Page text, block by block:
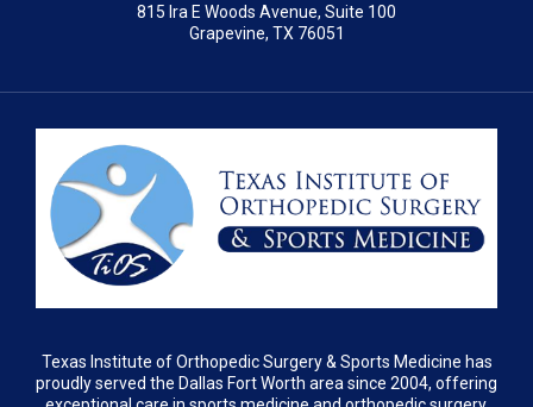
815 Ira E Woods Avenue, Suite 100
Grapevine, TX 76051
Texas Institute of Orthopedic Surgery & Sports Medicine has
proudly served the Dallas Fort Worth area since 2004, offering